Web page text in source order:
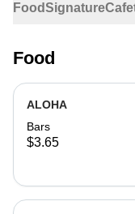
FoodSignature
Food
ALOHA
Bars
$3.65